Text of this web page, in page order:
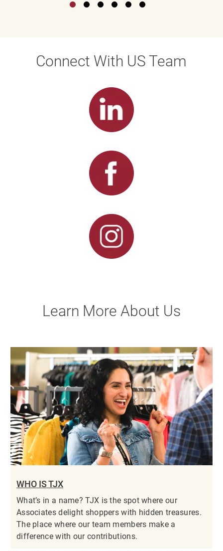
Connect With US Team
Learn More About Us
WHO IS TJX
What’s in a name? TJX is the spot where our
Associates delight shoppers with hidden treasures.
The place where our team members make a
difference with our contributions.